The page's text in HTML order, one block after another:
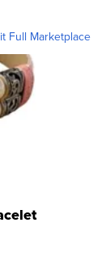
Full Marketplace